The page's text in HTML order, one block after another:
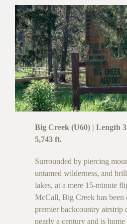
Big Creek (U60) | Length
5,743 ft.
Surrounded by piercing
untamed wilderness, and
lakes, at a mere 15-minute
McCall, Big Creek has been
premier backcountry airstrip
nearly a century and is